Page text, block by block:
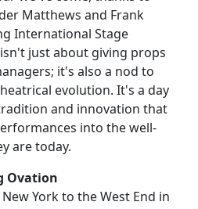
Matthews and Frank
International Stage
just about giving props
it's also a nod to
evolution. It's a day
and innovation that
into the well-
are today.
Ovation
York to the West End in